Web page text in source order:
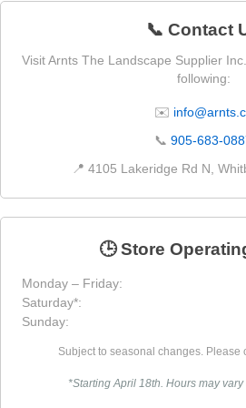
📞 Contact
Visit Arnts The Landscape Supplier
following:
✉️
📞 905-683-
📍 4105 Lakeridge Rd N,
🕒 Store
Monday – Friday:
Saturday*:
Sunday:
Subject to seasonal changes. Please
*Starting April 18th. Hours may